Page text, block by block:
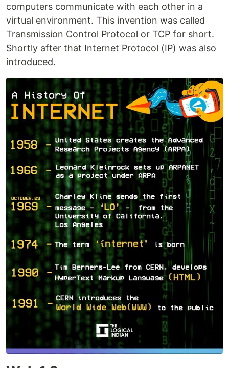
computers communicate with each other in a
virtual environment. This invention was called
Transmission Control Protocol or TCP for short.
Shortly after that Internet Protocol (IP) was also
introduced.